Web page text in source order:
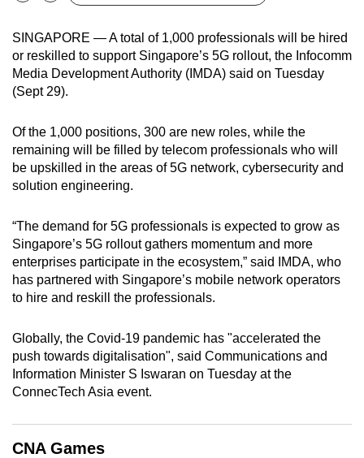
Bookmark
Share
SINGAPORE — A total of 1,000 professionals will be hired
or reskilled to support Singapore’s 5G rollout, the Infocomm
Media Development Authority (IMDA) said on Tuesday
(Sept 29).
Of the 1,000 positions, 300 are new roles, while the
remaining will be filled by telecom professionals who will
be upskilled in the areas of 5G network, cybersecurity and
solution engineering.
“The demand for 5G professionals is expected to grow as
Singapore’s 5G rollout gathers momentum and more
enterprises participate in the ecosystem,” said IMDA, who
has partnered with Singapore’s mobile network operators
to hire and reskill the professionals.
Globally, the Covid-19 pandemic has "accelerated the
push towards digitalisation", said Communications and
Information Minister S Iswaran on Tuesday at the
ConnecTech Asia event.
CNA Games
the
it
can
possibly
To
continue,
upgrade
a
supported
browser
or,
for
finest
experience,
download
mobile
app.